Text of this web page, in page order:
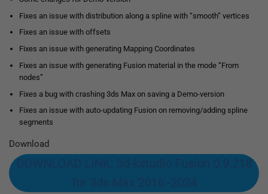
Fixes an issue with distribution along a spline with “smooth” vertices
Fixes an issue with offsets
Fixes an issue with generating Mapping Coordinates
Fixes an issue with generating Fusion material in the mode “From
nodes”
Fixes a bug with crashing 3ds Max on saving a Demo-version
Fixes an issue with auto-updating Fusion on removing/adding spline
segments
Download